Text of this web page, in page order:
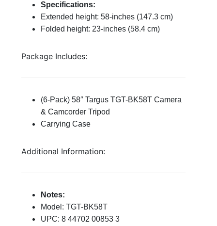
Specifications:
Extended height: 58-inches (147.3 cm)
Folded height: 23-inches (58.4 cm)
Package Includes:
(6-Pack) 58″ Targus TGT-BK58T Camera
& Camcorder Tripod
Carrying Case
Additional Information:
Notes:
Model: TGT-BK58T
UPC: 8 44702 00853 3